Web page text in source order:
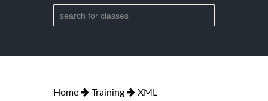
Home Training XML